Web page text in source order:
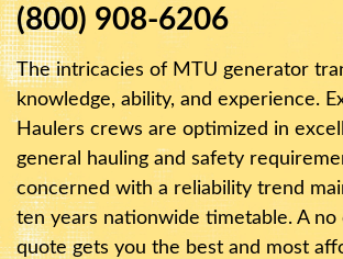
(800) 908-6206
The intricacies of MTU generator
knowledge, ability, and experience.
Haulers crews are optimized in
general hauling and safety
concerned with a reliability trend
ten years nationwide timetable. A no
quote gets you the best and most